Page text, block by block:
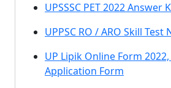
UPSSSC PET 2022 Answer
UPPSC RO / ARO Skill Test
UP Lipik Online Form
Application Form